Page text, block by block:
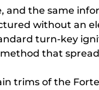
and the same
without an
turn-key
that
trims of the